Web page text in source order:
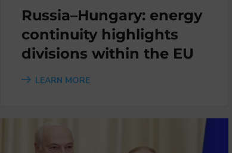
Russia–Hungary: energy
continuity highlights
divisions within the EU
LEARN MORE